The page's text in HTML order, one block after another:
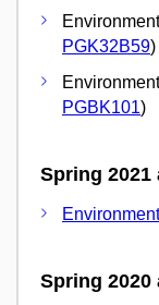
PGK32B59)
PGBK101)
Spring
Spring